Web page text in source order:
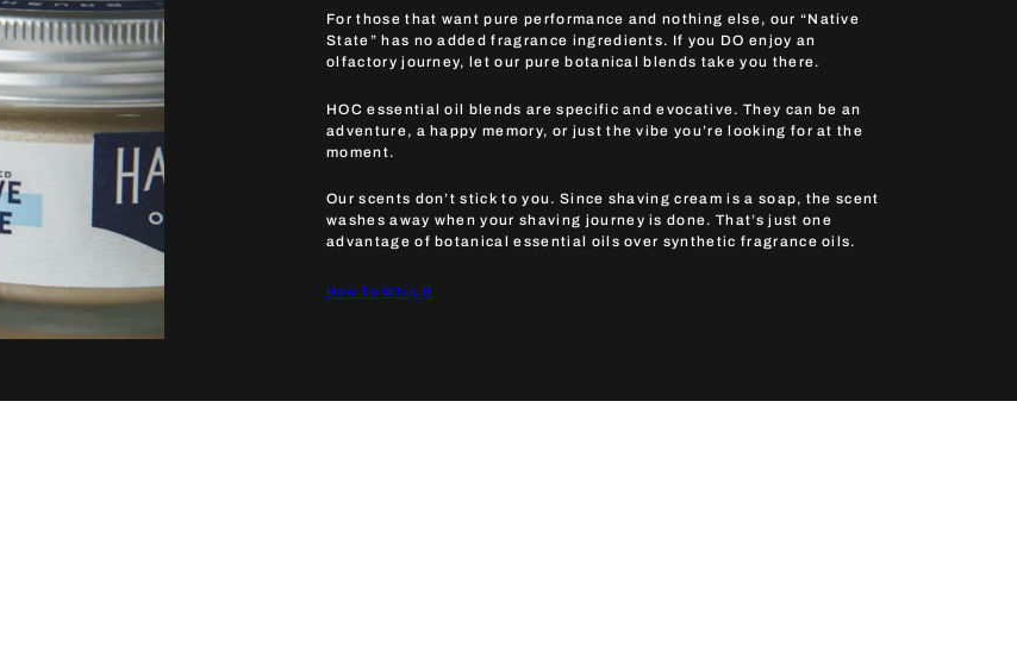
For those that want pure performance and nothing else, our “Native
State” has no added fragrance ingredients. If you DO enjoy an
olfactory journey, let our pure botanical blends take you there.
HOC essential oil blends are specific and evocative. They can be an
adventure, a happy memory, or just the vibe you’re looking for at the
moment.
Our scents don’t stick to you. Since shaving cream is a soap, the scent
washes away when your shaving journey is done. That’s just one
advantage of botanical essential oils over synthetic fragrance oils.
How To Whip It